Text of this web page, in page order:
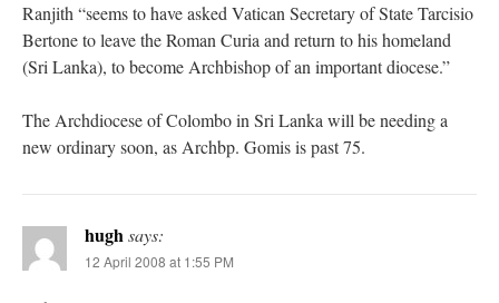
Ranjith “seems to have asked Vatican Secretary of State Tarcisio
Bertone to leave the Roman Curia and return to his homeland
(Sri Lanka), to become Archbishop of an important diocese.”
The Archdiocese of Colombo in Sri Lanka will be needing a
new ordinary soon, as Archbp. Gomis is past 75.
hughsays:
12 April 2008 at 1:55 PM